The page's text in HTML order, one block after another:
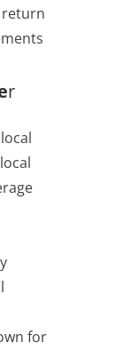
return
r
for